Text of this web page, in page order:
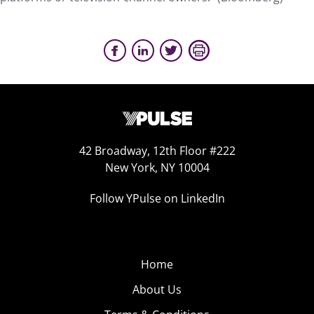
42 Broadway, 12th Floor #222
New York, NY 10004
Follow YPulse on LinkedIn
Home
About Us